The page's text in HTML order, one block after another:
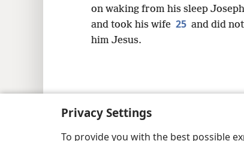
Privacy Settings
To provide you with the best possible
on waking from his sleep
and took his wife 25 and did
him Jesus.